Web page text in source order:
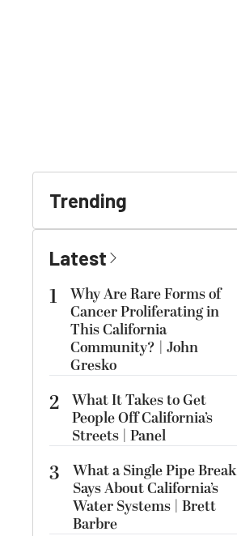
Trending
Latest
1
Why Are Rare Forms of
Cancer Proliferating in
This California
Community? | John
Gresko
2 What It Takes to Get
People Off California’s
Streets | Panel
3
What a Single Pipe Break
Says About California’s
Water Systems | Brett
Barbre